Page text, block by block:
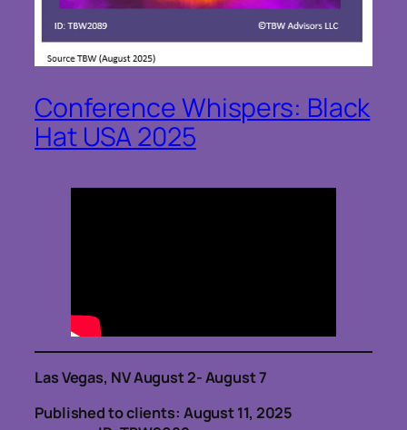
Conference Whispers: Black
Hat USA 2025
Las Vegas, NV August 2- August 7
Published to clients: August 11, 2025